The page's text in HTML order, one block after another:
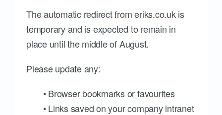
The automatic redirect from eriks.co.uk is
temporary and is expected to remain in
place until the middle of August.
Please update any:
• Browser bookmarks or favourites
• Links saved on your company intranet